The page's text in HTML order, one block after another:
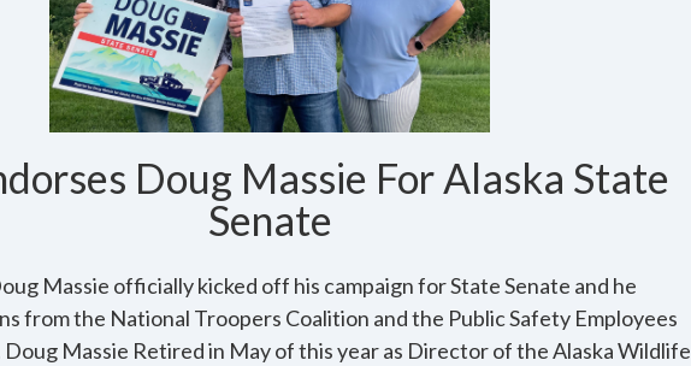
Doug Massie For Alaska State
Senate
Massie officially kicked off his campaign for State Senate and he
from the National Troopers Coalition and the Public Safety Employees
Doug Massie Retired in May of this year as Director of the Alaska Wildlife